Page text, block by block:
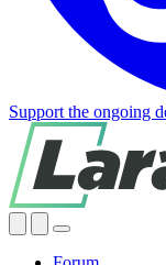
Support the ongoing